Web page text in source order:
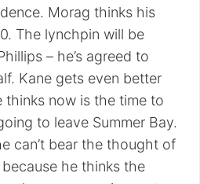
Morag thinks his
The lynchpin will be
– he’s agreed to
Kane gets even better
thinks now is the time to
to leave Summer Bay.
can’t bear the thought of
he thinks the